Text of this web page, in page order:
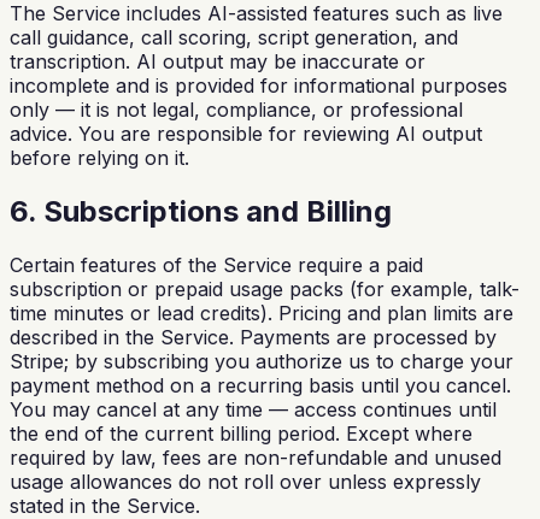
The Service includes AI-assisted features such as live
call guidance, call scoring, script generation, and
transcription. AI output may be inaccurate or
incomplete and is provided for informational purposes
only — it is not legal, compliance, or professional
advice. You are responsible for reviewing AI output
before relying on it.
6. Subscriptions and Billing
Certain features of the Service require a paid
subscription or prepaid usage packs (for example, talk-
time minutes or lead credits). Pricing and plan limits are
described in the Service. Payments are processed by
Stripe; by subscribing you authorize us to charge your
payment method on a recurring basis until you cancel.
You may cancel at any time — access continues until
the end of the current billing period. Except where
required by law, fees are non-refundable and unused
usage allowances do not roll over unless expressly
stated in the Service.